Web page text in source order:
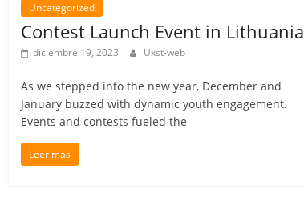
Uncategorized
Contest Launch Event in Lithuania
diciembre 19, 2023 Uxst-web
As we stepped into the new year, December and
January buzzed with dynamic youth engagement.
Events and contests fueled the
Leer más